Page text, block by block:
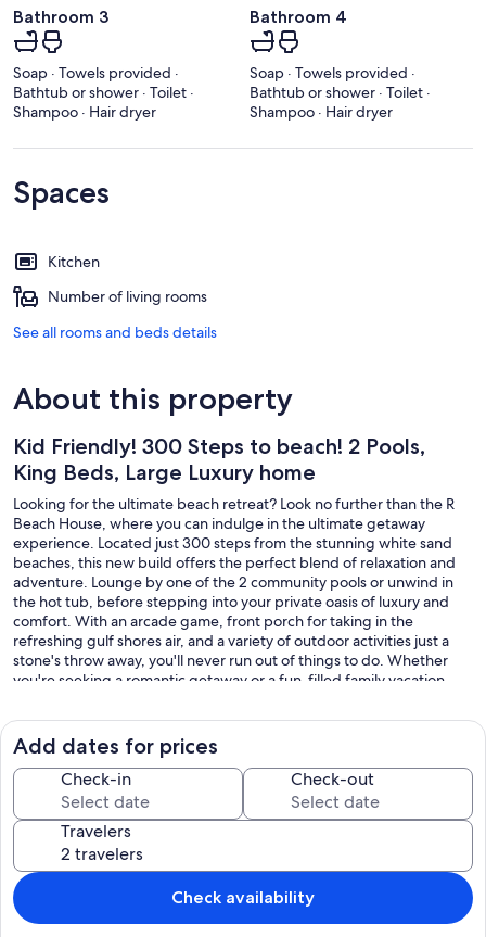
Bathroom 3
Soap · Towels provided ·
Bathtub or shower · Toilet ·
Shampoo · Hair dryer
Bathroom 4
Soap · Towels provided ·
Bathtub or shower · Toilet ·
Shampoo · Hair dryer
Spaces
Kitchen
Number of living rooms
See all rooms and beds details
About this property
Kid Friendly! 300 Steps to beach! 2 Pools,
King Beds, Large Luxury home
Looking for the ultimate beach retreat? Look no further than the R
Beach House, where you can indulge in the ultimate getaway
experience. Located just 300 steps from the stunning white sand
beaches, this new build offers the perfect blend of relaxation and
adventure. Lounge by one of the 2 community pools or unwind in
the hot tub, before stepping into your private oasis of luxury and
comfort. With an arcade game, front porch for taking in the
refreshing gulf shores air, and a variety of outdoor activities just a
stone's throw away, you'll never run out of things to do. Whether
you're seeking a romantic getaway or a fun-filled family vacation,
Book now and experience the vacation of your dreams!
Kid Friendly with Pack & Play, High Chair, Stroller, and MORE! Ask
Us!
- 3 Min Walk to the Beach
- 5 Min Drive to The Hangout
- 9 Min Drive to Gulf Shores Golf Club
- 30 Min Drive to Foley Sports Complex
Our prices include all fees. No hidden fees.
Add dates for prices
Check-in Check-out
Travelers
Check availability